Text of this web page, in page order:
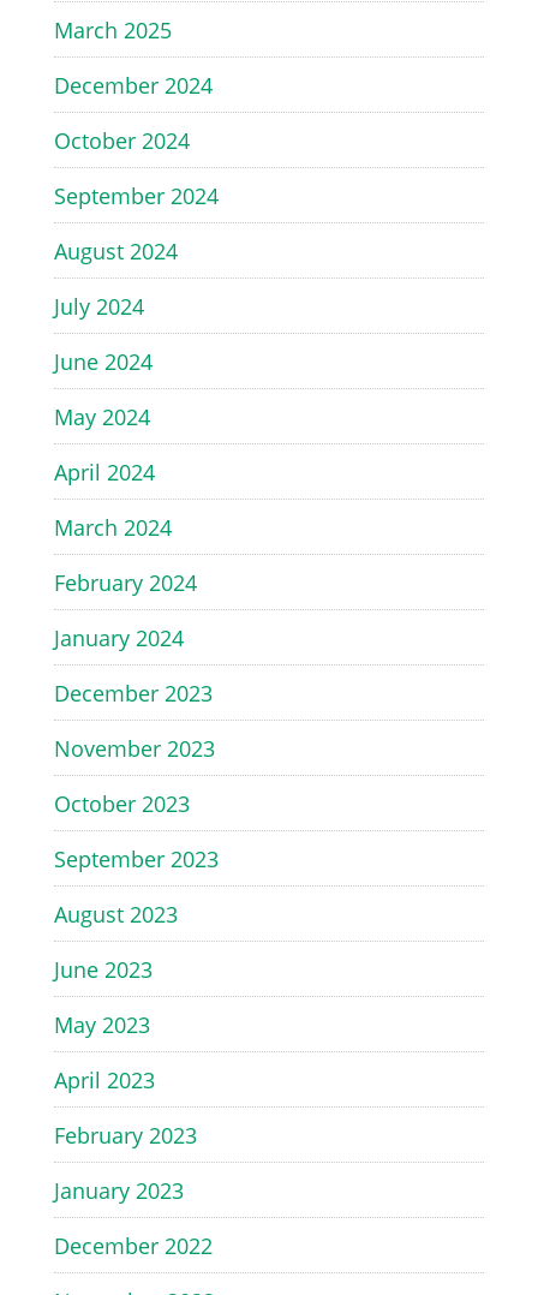
March 2025
December 2024
October 2024
September 2024
August 2024
July 2024
June 2024
May 2024
April 2024
March 2024
February 2024
January 2024
December 2023
November 2023
October 2023
September 2023
August 2023
June 2023
May 2023
April 2023
February 2023
January 2023
December 2022